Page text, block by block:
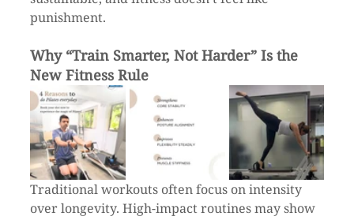
punishment.
Why “Train Smarter, Not Harder” Is the
New Fitness Rule
Traditional workouts often focus on intensity
over longevity. High-impact routines may show